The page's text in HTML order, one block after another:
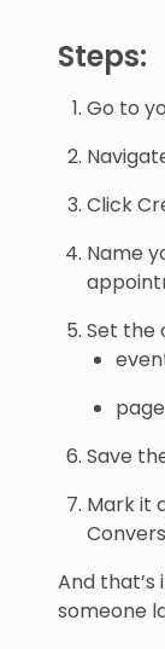
Steps:
Go to
Click
Name
Set the
Save
Mark it
And that’s
someone